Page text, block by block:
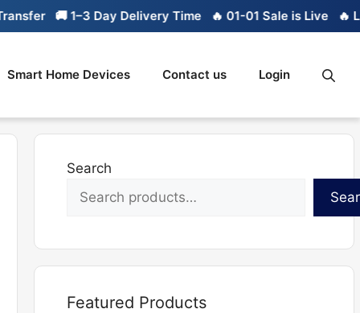
🚚 1–3 Day Delivery Time 🔥 01-01 Sale is Live 🔥
Smart Home Devices Contact us Login
Search
Featured Products